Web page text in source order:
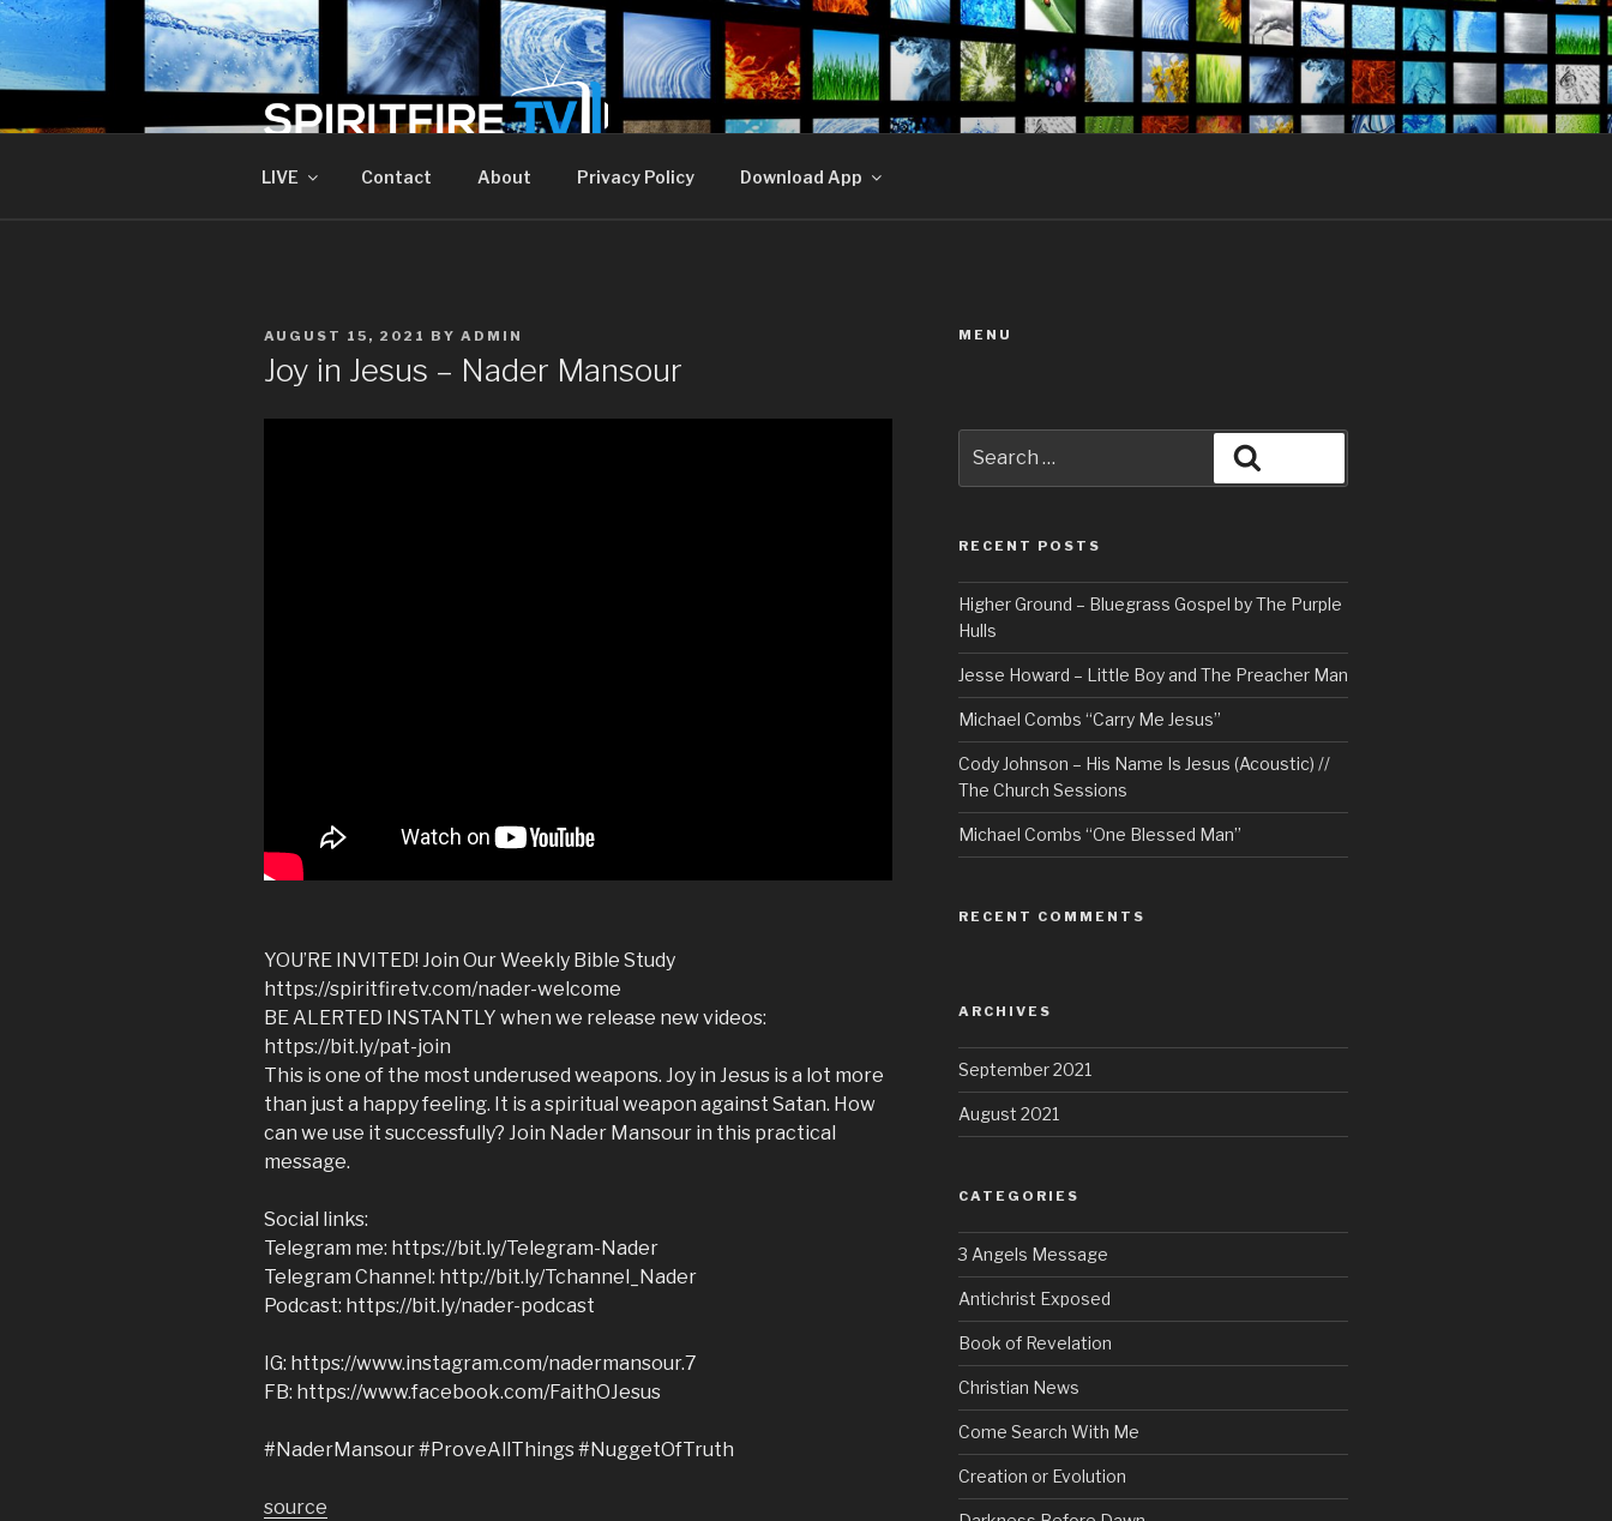
Skip
content
SPIRIT FIRE TV
Piercing The Darkness
LIVE Contact About Privacy Policy Download App
POSTED
AUGUST 15, 2021 BY ADMIN
Joy in Jesus – Nader Mansour
YOU’RE INVITED! Join Our Weekly Bible Study
https://spiritfiretv.com/nader-welcome
BE ALERTED INSTANTLY when we release new videos:
https://bit.ly/pat-join
This is one of the most underused weapons. Joy in Jesus is a lot more
than just a happy feeling. It is a spiritual weapon against Satan. How
can we use it successfully? Join Nader Mansour in this practical
message.
Social links:
Telegram me: https://bit.ly/Telegram-Nader
Telegram Channel: http://bit.ly/Tchannel_Nader
Podcast: https://bit.ly/nader-podcast
IG: https://www.instagram.com/nadermansour.7
FB: https://www.facebook.com/FaithOJesus
#NaderMansour #ProveAllThings #NuggetOfTruth
source
MENU
for:
RECENT POSTS
Higher Ground – Bluegrass Gospel by The Purple
Hulls
Jesse Howard – Little Boy and The Preacher Man
Michael Combs “Carry Me Jesus”
Cody Johnson – His Name Is Jesus (Acoustic) //
The Church Sessions
Michael Combs “One Blessed Man”
RECENT COMMENTS
ARCHIVES
September 2021
August 2021
CATEGORIES
3 Angels Message
Antichrist Exposed
Book of Revelation
Christian News
Come Search With Me
Creation or Evolution